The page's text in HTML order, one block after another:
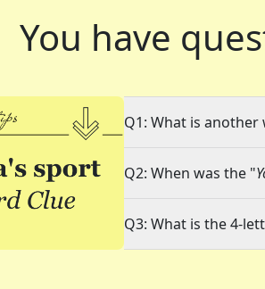
You have
Q1: What is
Q2: When was the "
Q3: What is the 4-